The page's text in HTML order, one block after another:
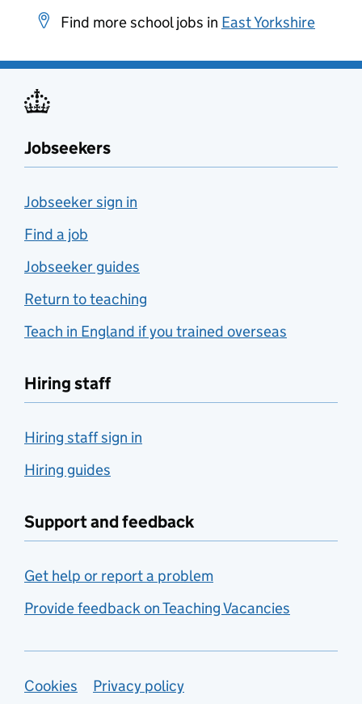
Find more school jobs in East Yorkshire
Jobseekers
Jobseeker sign in
Find a job
Jobseeker guides
Return to teaching
Teach in England if you trained overseas
Hiring staff
Hiring staff sign in
Hiring guides
Support and feedback
Get help or report a problem
Provide feedback on Teaching Vacancies
Support links
Cookies
Privacy policy